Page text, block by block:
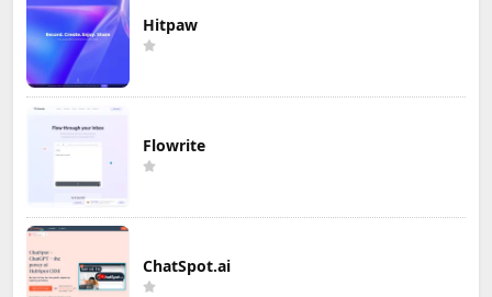
Hitpaw
Flowrite
ChatSpot.ai